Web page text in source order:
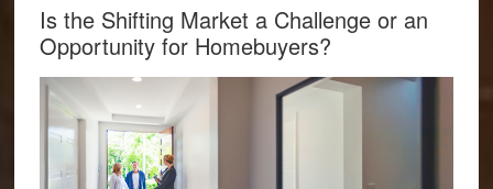
Is the Shifting Market a Challenge or an
Opportunity for Homebuyers?